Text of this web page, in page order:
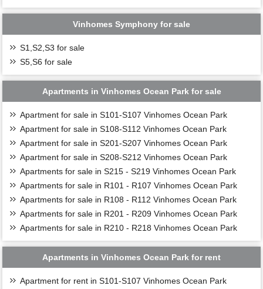
Vinhomes Symphony for sale
S1,S2,S3 for sale
S5,S6 for sale
Apartments in Vinhomes Ocean Park for sale
Apartment for sale in S101-S107 Vinhomes Ocean Park
Apartment for sale in S108-S112 Vinhomes Ocean Park
Apartment for sale in S201-S207 Vinhomes Ocean Park
Apartment for sale in S208-S212 Vinhomes Ocean Park
Apartments for sale in S215 - S219 Vinhomes Ocean Park
Apartments for sale in R101 - R107 Vinhomes Ocean Park
Apartments for sale in R108 - R112 Vinhomes Ocean Park
Apartments for sale in R201 - R209 Vinhomes Ocean Park
Apartments for sale in R210 - R218 Vinhomes Ocean Park
Apartments in Vinhomes Ocean Park for rent
Apartment for rent in S101-S107 Vinhomes Ocean Park